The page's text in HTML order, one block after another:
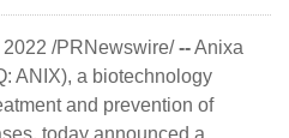
/PRNewswire/--Anixa
ANIX), a biotechnology
and prevention of